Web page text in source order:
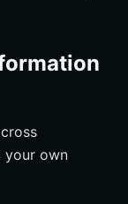
your own